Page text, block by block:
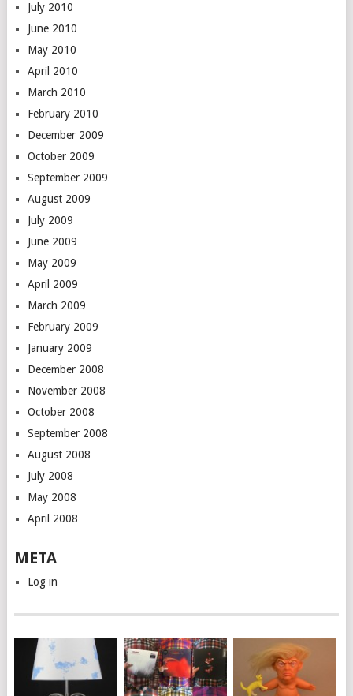
July 2010
June 2010
May 2010
April 2010
March 2010
February 2010
December 2009
October 2009
September 2009
August 2009
July 2009
June 2009
May 2009
April 2009
March 2009
February 2009
January 2009
December 2008
November 2008
October 2008
September 2008
August 2008
July 2008
May 2008
April 2008
META
Log in